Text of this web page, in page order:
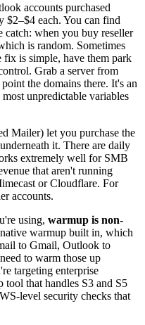
accounts purchased
$2–$4 each. You can find
when you buy reseller
is random. Sometimes
fix is simple, have them park
Grab a server from
the domains there. It's an
unpredictable variables
Mailer) let you purchase the
it. There are daily
extremely well for SMB
that aren't running
or Cloudflare. For
accounts.
using, warmup is non-
warmup built in, which
to Gmail, Outlook to
to warm those up
targeting enterprise
tool that handles S3 and S5
level security checks that